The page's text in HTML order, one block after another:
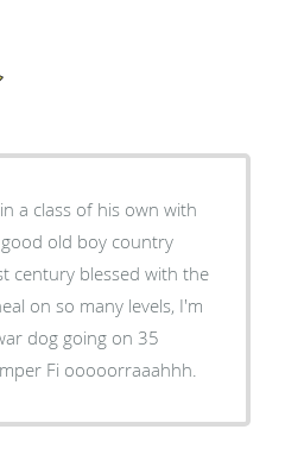
a class of his own with
old boy country
century blessed with the
on so many levels, I'm
dog going on 35
Fi ooooorraaahhh.